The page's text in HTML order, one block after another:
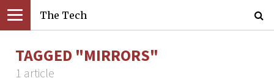
The Tech
TAGGED "MIRRORS"
1 article